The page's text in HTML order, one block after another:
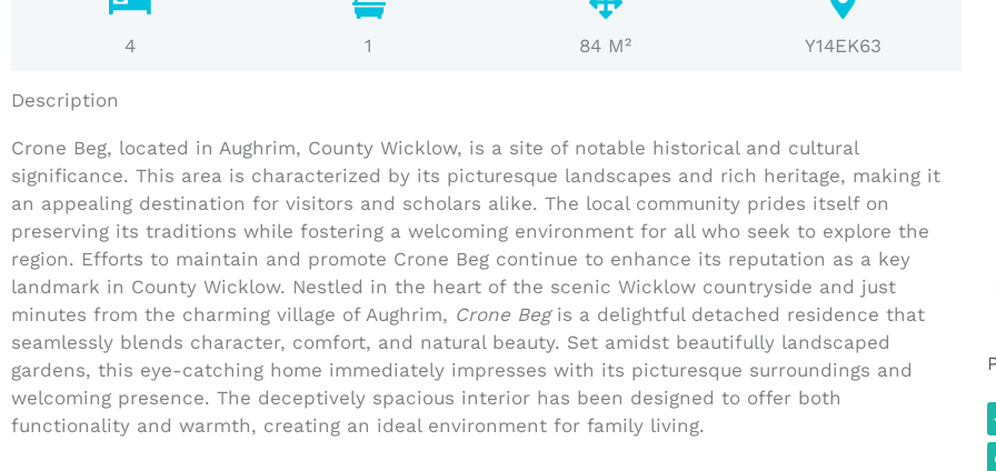
4 1 84 M² Y14EK63
Description
Crone Beg, located in Aughrim, County Wicklow, is a site of notable historical and cultural
significance. This area is characterized by its picturesque landscapes and rich heritage, making it
an appealing destination for visitors and scholars alike. The local community prides itself on
preserving its traditions while fostering a welcoming environment for all who seek to explore the
region. Efforts to maintain and promote Crone Beg continue to enhance its reputation as a key
landmark in County Wicklow. Nestled in the heart of the scenic Wicklow countryside and just
minutes from the charming village of Aughrim, Crone Begis a delightful detached residence that
seamlessly blends character, comfort, and natural beauty. Set amidst beautifully landscaped
gardens, this eye-catching home immediately impresses with its picturesque surroundings and
welcoming presence. The deceptively spacious interior has been designed to offer both
functionality and warmth, creating an ideal environment for family living.